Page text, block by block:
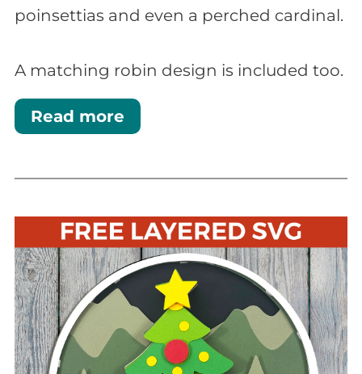
poinsettias and even a perched cardinal.
A matching robin design is included too.
Read more